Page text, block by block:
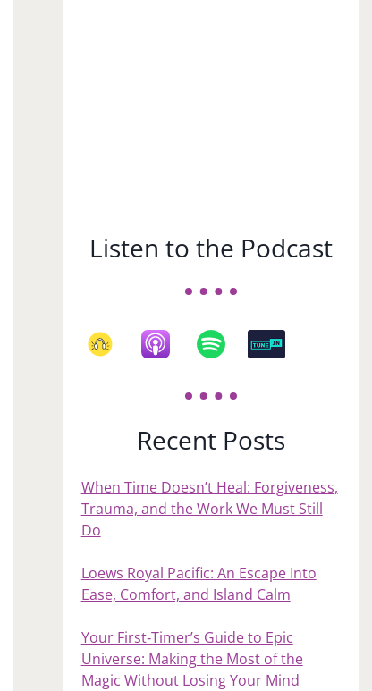
Listen to the Podcast
Recent Posts
When Time Doesn’t Heal: Forgiveness,
Trauma, and the Work We Must Still
Do
Loews Royal Pacific: An Escape Into
Ease, Comfort, and Island Calm
Your First‑Timer’s Guide to Epic
Universe: Making the Most of the
Magic Without Losing Your Mind